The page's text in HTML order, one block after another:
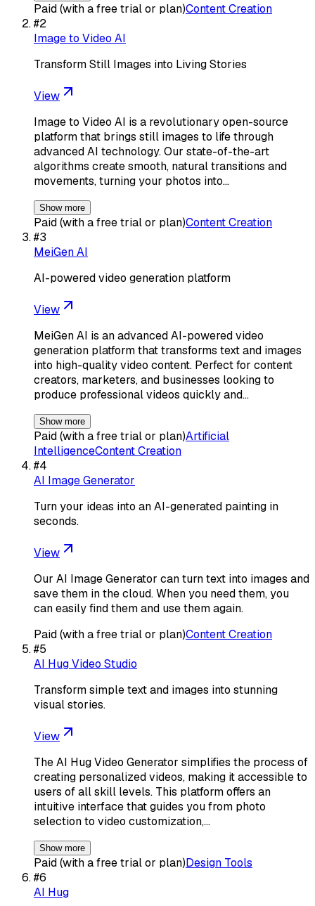
Paid (with a free trial or plan)Content Creation
#2
Image to Video AI
Transform Still Images into Living Stories
View
Image to Video AI is a revolutionary open-source
platform that brings still images to life through
advanced AI technology. Our state-of-the-art
algorithms create smooth, natural transitions and
movements, turning your photos into…
Show more
Paid (with a free trial or plan)Content Creation
#3
MeiGen AI
AI-powered video generation platform
View
MeiGen AI is an advanced AI-powered video
generation platform that transforms text and images
into high-quality video content. Perfect for content
creators, marketers, and businesses looking to
produce professional videos quickly and…
Show more
Paid (with a free trial or plan)Artificial
IntelligenceContent Creation
#4
AI Image Generator
Turn your ideas into an AI-generated painting in
seconds.
View
Our AI Image Generator can turn text into images and
save them in the cloud. When you need them, you
can easily find them and use them again.
Paid (with a free trial or plan)Content Creation
#5
AI Hug Video Studio
Transform simple text and images into stunning
visual stories.
View
The AI Hug Video Generator simplifies the process of
creating personalized videos, making it accessible to
users of all skill levels. This platform offers an
intuitive interface that guides you from photo
selection to video customization,…
Show more
Paid (with a free trial or plan)Design Tools
#6
AI Hug